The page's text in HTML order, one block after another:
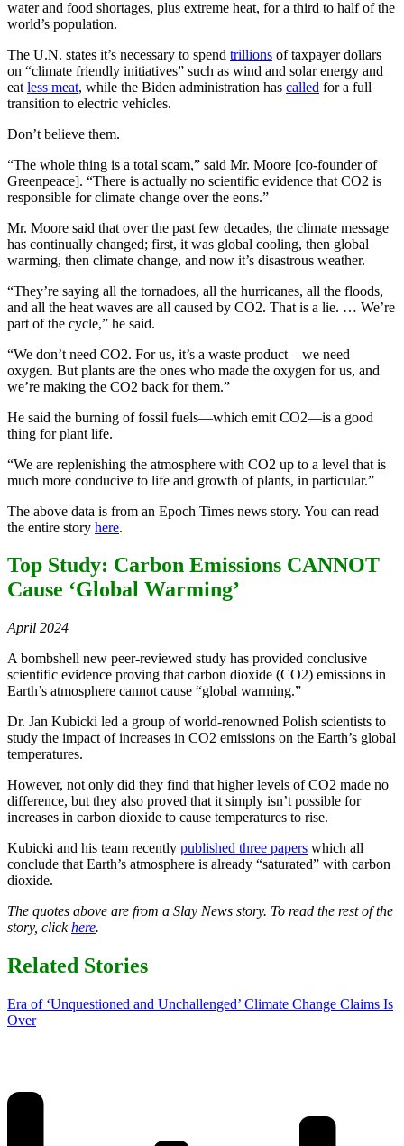
water and food shortages, plus extreme heat, for a third to half of the
world’s population.
The U.N. states it’s necessary to spend trillions of taxpayer dollars
on “climate friendly initiatives” such as wind and solar energy and
eat less meat, while the Biden administration has called for a full
transition to electric vehicles.
Don’t believe them.
“The whole thing is a total scam,” said Mr. Moore [co-founder of
Greenpeace]. “There is actually no scientific evidence that CO2 is
responsible for climate change over the eons.”
Mr. Moore said that over the past few decades, the climate message
has continually changed; first, it was global cooling, then global
warming, then climate change, and now it’s disastrous weather.
“They’re saying all the tornadoes, all the hurricanes, all the floods,
and all the heat waves are all caused by CO2. That is a lie. … We’re
part of the cycle,” he said.
“We don’t need CO2. For us, it’s a waste product—we need
oxygen. But plants are the ones who made the oxygen for us, and
we’re making the CO2 back for them.”
He said the burning of fossil fuels—which emit CO2—is a good
thing for plant life.
“We are replenishing the atmosphere with CO2 up to a level that is
much more conducive to life and growth of plants, in particular.”
The above data is from an Epoch Times news story. You can read
the entire story here.
Top Study: Carbon Emissions CANNOT
Cause ‘Global Warming’
April 2024
A bombshell new peer-reviewed study has provided conclusive
scientific evidence proving that carbon dioxide (CO2) emissions in
Earth’s atmosphere cannot cause “global warming.”
Dr. Jan Kubicki led a group of world-renowned Polish scientists to
study the impact of increases in CO2 emissions on the Earth’s global
temperatures.
However, not only did they find that higher levels of CO2 made no
difference, but they also proved that it simply isn’t possible for
increases in carbon dioxide to cause temperatures to rise.
Kubicki and his team recently published three papers which all
conclude that Earth’s atmosphere is already “saturated” with carbon
dioxide.
The quotes above are from a Slay News story. To read the rest of the
story, clickhere.
Related Stories
Era of ‘Unquestioned and Unchallenged’ Climate Change Claims Is
Over